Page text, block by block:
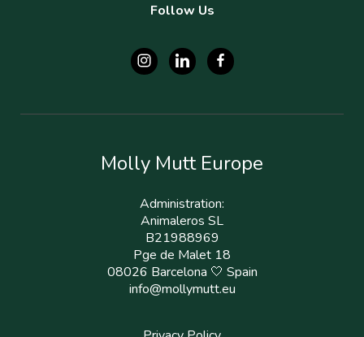
Follow Us
Molly Mutt Europe
Administration:
Animaleros SL
B21988969
Pge de Malet 18
08026 Barcelona 🤍 Spain
info@mollymutt.eu